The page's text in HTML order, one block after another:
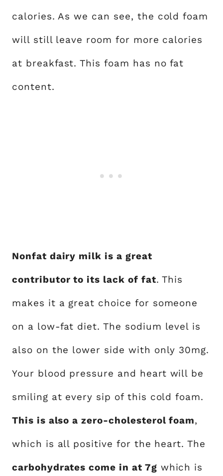
calories. As we can see, the cold foam
will still leave room for more calories
at breakfast. This foam has no fat
content.
Nonfat dairy milk is a great
contributor to its lack of fat. This
makes it a great choice for someone
on a low-fat diet. The sodium level is
also on the lower side with only 30mg.
Your blood pressure and heart will be
smiling at every sip of this cold foam.
This is also a zero-cholesterol foam,
which is all positive for the heart. The
carbohydrates come in at 7g which is